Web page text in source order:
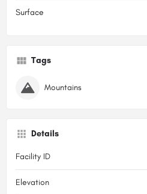
Surface
Tags
Mountains
Details
Facility ID
Elevation